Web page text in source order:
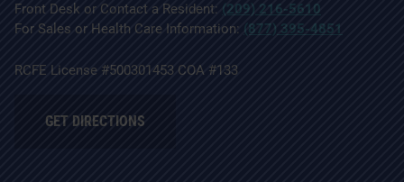
Front Desk or Contact a Resident: (209) 216-5610
For Sales or Health Care Information: (877) 395-4851
RCFE License #500301453 COA #133
GET DIRECTIONS